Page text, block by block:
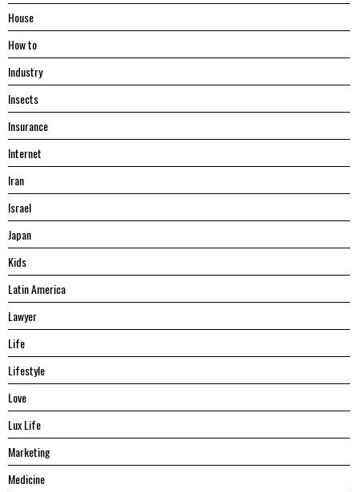
House
Hоw tо
Industry
Insects
Insurance
Internet
Iran
Israel
Japan
Kids
Latin America
Lawyer
Life
Lifestyle
Love
Lux Life
Marketing
Medicine